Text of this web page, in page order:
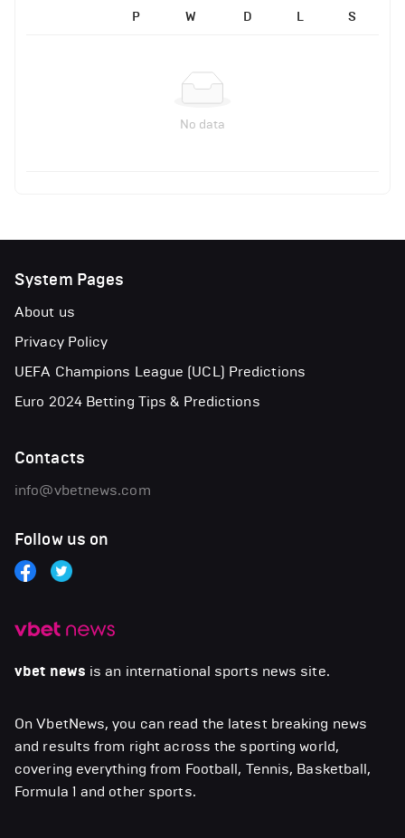
P W D L S
No data
vbet news is an international sports news site.
On VbetNews, you can read the latest breaking news
and results from right across the sporting world,
covering everything from Football, Tennis, Basketball,
Formula 1 and other sports.
System Pages
About us
Privacy Policy
UEFA Champions League (UCL) Predictions
Euro 2024 Betting Tips & Predictions
Contacts
info@vbetnews.com
Follow us on